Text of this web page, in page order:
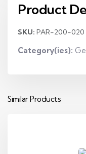
Product
SKU: PAR-200-020
Category(ies):
Similar Products